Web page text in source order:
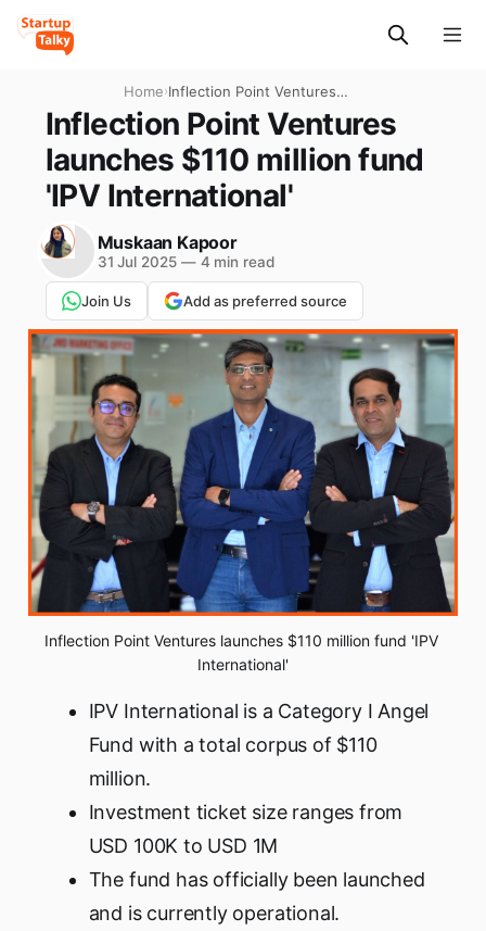
Home›Inflection Point Ventures
launches $110 million fund
'IPV International'
Inflection Point Ventures
launches $110 million fund
'IPV International'
Muskaan Kapoor
31 Jul 2025 —4 min read
Join Us Add as preferred source
Inflection Point Ventures launches $110 million fund 'IPV
International'
IPV International is a Category I Angel
Fund with a total corpus of $110
million.
Investment ticket size ranges from
USD 100K to USD 1M
The fund has officially been launched
and is currently operational.